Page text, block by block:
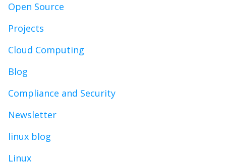
Open Source
Projects
Cloud Computing
Blog
Compliance and Security
Newsletter
linux blog
Linux